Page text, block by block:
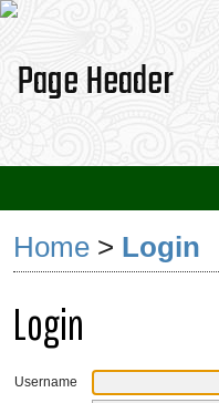
Home > Login
Login
Username